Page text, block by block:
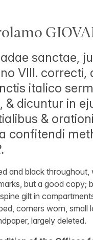
sanctae,
VIII.
italico
& dicuntur in
&
confitendi
and black
but a good copy;
gilt in
corners worn, small
largely deleted.